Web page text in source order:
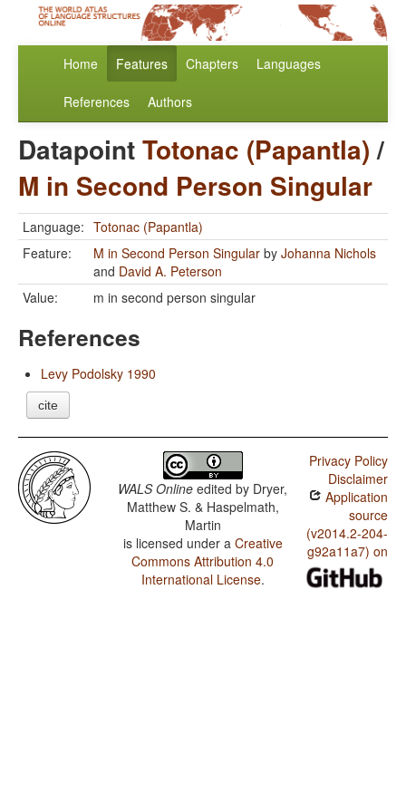
Home Features Chapters Languages
References Authors
DatapointTotonac (Papantla)/
M in Second Person Singular
Language: Totonac (Papantla)
Feature:
M in Second Person Singular by Johanna Nichols
and David A. Peterson
Value:
m in second person singular
References
Levy Podolsky 1990
cite
WALS Online edited by Dryer,
Matthew S. & Haspelmath,
Martin
is licensed under a Creative
Commons Attribution 4.0
International License.
Privacy Policy
Disclaimer
Application
source
(v2014.2-204-
g92a11a7) on